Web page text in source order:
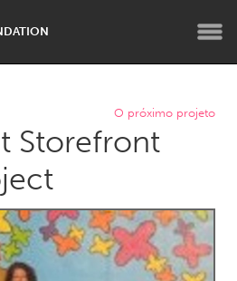
Disability
Yerevan
O próximo projeto
Storefront